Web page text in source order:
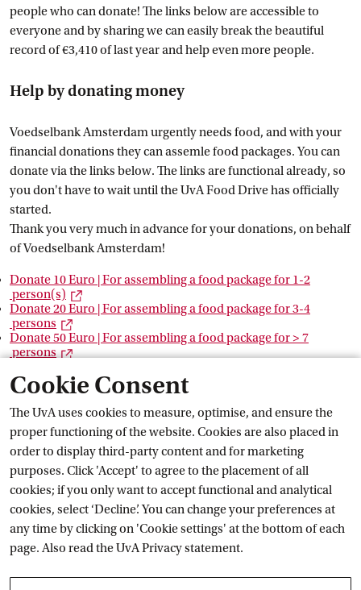
Cookie Consent
The UvA uses cookies to measure, optimise, and ensure the
proper functioning of the website. Cookies are also placed in
order to display third-party content and for marketing
purposes. Click 'Accept' to agree to the placement of all
cookies; if you only want to accept functional and analytical
cookies, select ‘Decline’. You can change your preferences at
any time by clicking on 'Cookie settings' at the bottom of each
page. Also read theUvA Privacy statement.
people who can donate! The links below are accessible to
everyone and by sharing we can easily break the beautiful
record of €3,410 of last year and help even more people.
Help by donating money
Voedselbank Amsterdam urgently needs food, and with your
financial donations they can assemle food packages. You can
donate via the links below. The links are functional already, so
you don't have to wait until the UvA Food Drive has officially
started.
Thank you very much in advance for your donations, on behalf
of Voedselbank Amsterdam!
Donate 10 Euro | For assembling a food package for 1-2
person(s)
Donate 20 Euro | For assembling a food package for 3-4
persons
Donate 50 Euro | For assembling a food package for > 7
persons
External link
Questions?
If you have any questions or technical problems using the
links, please contactZeph van Berlo External link
orMarthe Möller
Voedselbank Amsterdam needs your help
Voedselbank Amsterdam is a foundation operated by four
hundred volunteers. Voedselbank Amsterdam distributes